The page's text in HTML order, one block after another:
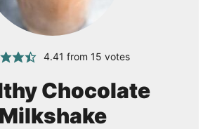
4.41 from15 votes
Chocolate
Milkshake